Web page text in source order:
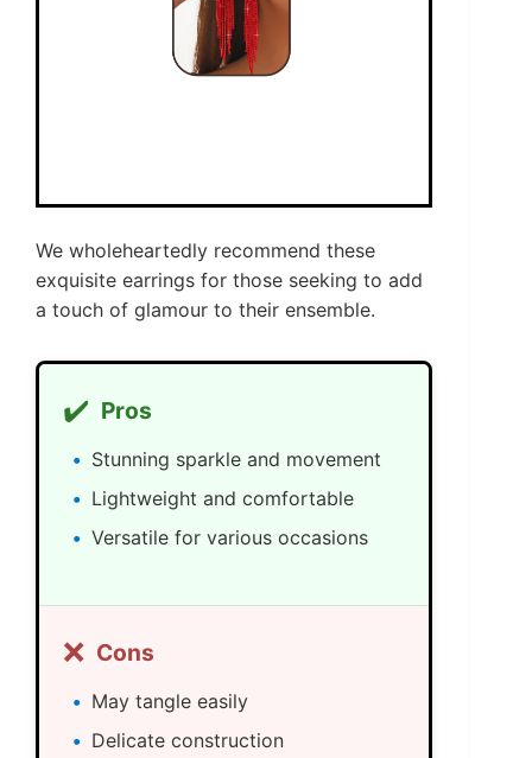
We wholeheartedly recommend these
exquisite earrings for those seeking to add
a touch of glamour to their ensemble.
✔️ Pros
Stunning sparkle and movement
Lightweight and comfortable
Versatile for various occasions
❌ Cons
May tangle easily
Delicate construction